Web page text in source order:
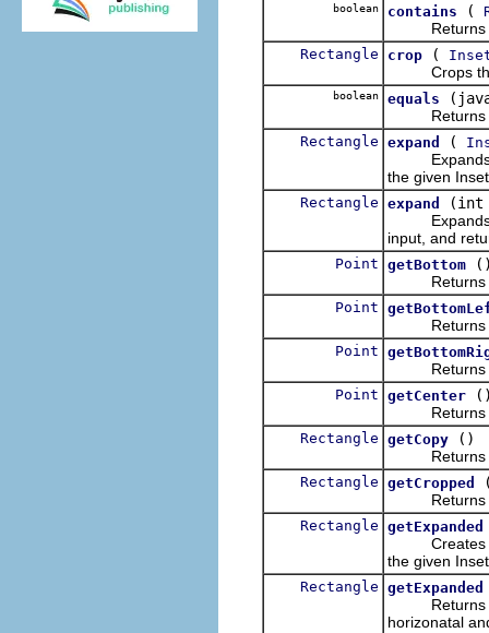
boolean contains (
Returns
Rectangle crop (
Crops this
boolean equals
Returns
Rectangle expand (
Expands
the given
Rectangle expand
(int
Expands
input, and
Point getBottom
Returns a
Point
Returns a
Point
Returns a
Point getCenter
Returns a
Rectangle getCopy
()
Returns a
Rectangle getCropped
Returns a
Rectangle getExpanded
Creates
the given
Rectangle getExpanded
Returns a
horizonatal